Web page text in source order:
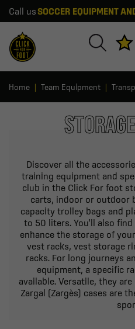
Call us SOCCER EQUIPMENT
Home Team Equipment
Discover all the
training equipment and
club in the Click For foot
carts, indoor or outdoor
capacity trolley bags and
to 50 liters. You'll also
enhance the storage of
vest racks, vest storage
racks. For long journeys
equipment, a specific
available. Versatile, they
Zargal (Zargès) cases are